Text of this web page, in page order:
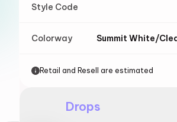
Style Code
Colorway
Retail and Resell are estimated
Drops